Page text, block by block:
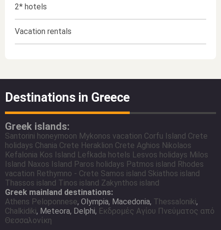
2* hotels
Vacation rentals
Destinations in Greece
Greek islands:
Santorini honeymoon Mykonos vacation Corfu Island Crete
holidays Chania Crete Heraklion Crete Aghios Nikolaos
Kefalonia Kos Island Lefkada hotels Lesvos holidays Milos
Island Naxos Island Paros holidays Patmos island Rhodes
vacation Rethymno - Crete Samos island Skiathos island
Thassos island Tinos island Zakynthos island
Greek mainland destinations:
Athens Peloponnese, Olympia, Macedonia, Thessaloniki,
Chalkidiki, Meteora, Delphi, Εκδρομές Αγίου Πνεύματος από
Θεσσαλονίκη